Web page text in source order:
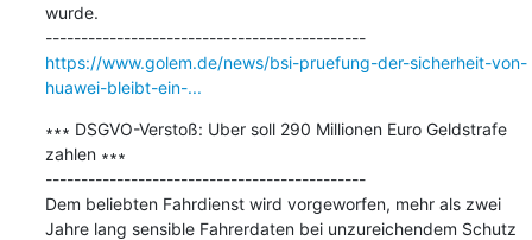
wurde.
---------------------------------------------
https://www.golem.de/news/bsi-pruefung-der-sicherheit-von-
huawei-bleibt-ein-...
∗∗∗ DSGVO-Verstoß: Uber soll 290 Millionen Euro Geldstrafe
zahlen ∗∗∗
---------------------------------------------
Dem beliebten Fahrdienst wird vorgeworfen, mehr als zwei
Jahre lang sensible Fahrerdaten bei unzureichendem Schutz